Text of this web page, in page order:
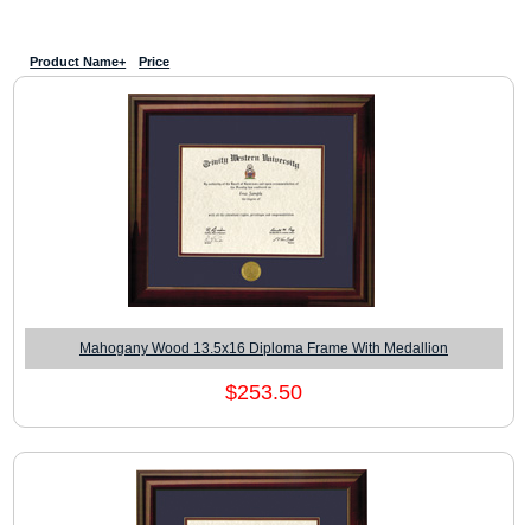
Product Name+ Price
Mahogany Wood 13.5x16 Diploma Frame With Medallion
$253.50